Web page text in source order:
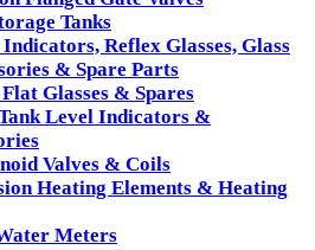
Tanks
Reflex Glasses, Glass
& Spare Parts
Glasses & Spares
Level Indicators &
Valves & Coils
Heating Elements & Heating
Meters